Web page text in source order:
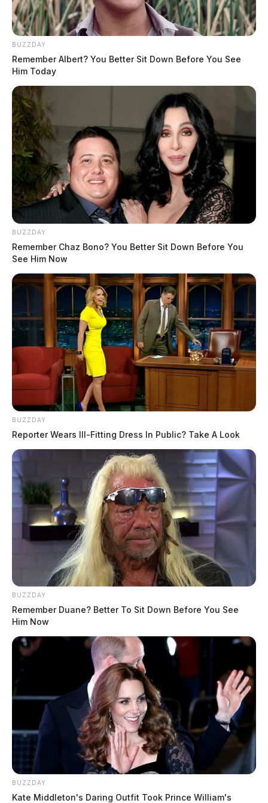
BUZZDAY
Remember Albert? You Better Sit Down Before You See
Him Today
BUZZDAY
Remember Chaz Bono? You Better Sit Down Before You
See Him Now
BUZZDAY
Reporter Wears Ill-Fitting Dress In Public? Take A Look
BUZZDAY
Remember Duane? Better To Sit Down Before You See
Him Now
BUZZDAY
Kate Middleton's Daring Outfit Took Prince William's